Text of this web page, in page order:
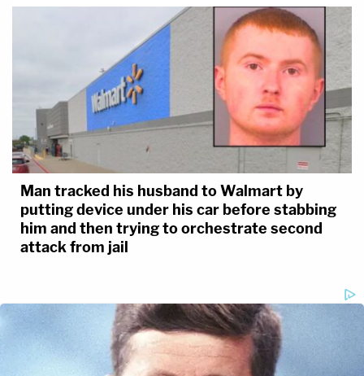
Man tracked his husband to Walmart by
putting device under his car before stabbing
him and then trying to orchestrate second
attack from jail